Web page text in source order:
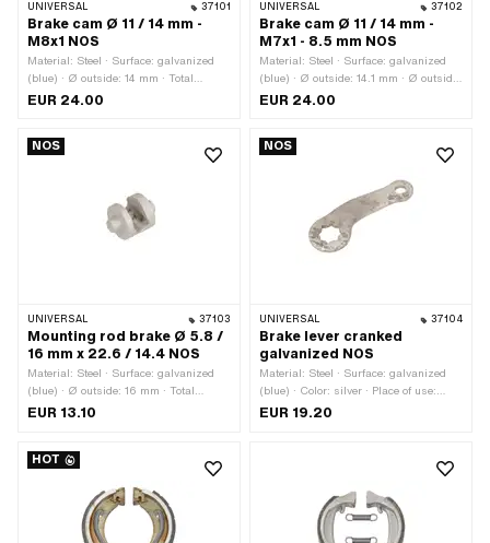
UNIVERSAL 37101
Brake cam Ø 11 / 14 mm -
M8x1 NOS
Material: Steel · Surface: galvanized
(blue) · Ø outside: 14 mm · Total
length: 34 mm · Ø axle: 11 mm ·
EUR 24.00
UNIVERSAL 37102
Brake cam Ø 11 / 14 mm -
M7x1 - 8.5 mm NOS
Material: Steel · Surface: galvanized
(blue) · Ø outside: 14.1 mm · Ø outside:
18 mm · Total length: 41 mm · Ø axle:
EUR 24.00
NOS
UNIVERSAL 37103
Mounting rod brake Ø 5.8 /
16 mm x 22.6 / 14.4 NOS
Material: Steel · Surface: galvanized
(blue) · Ø outside: 16 mm · Total
length: 22.6 mm · Ø axle: 5.8 mm · Ø
EUR 13.10
NOS
UNIVERSAL 37104
Brake lever cranked
galvanized NOS
Material: Steel · Surface: galvanized
(blue) · Color: silver · Place of use:
Brake anchor plate · Total length: 67
EUR 19.20
HOT